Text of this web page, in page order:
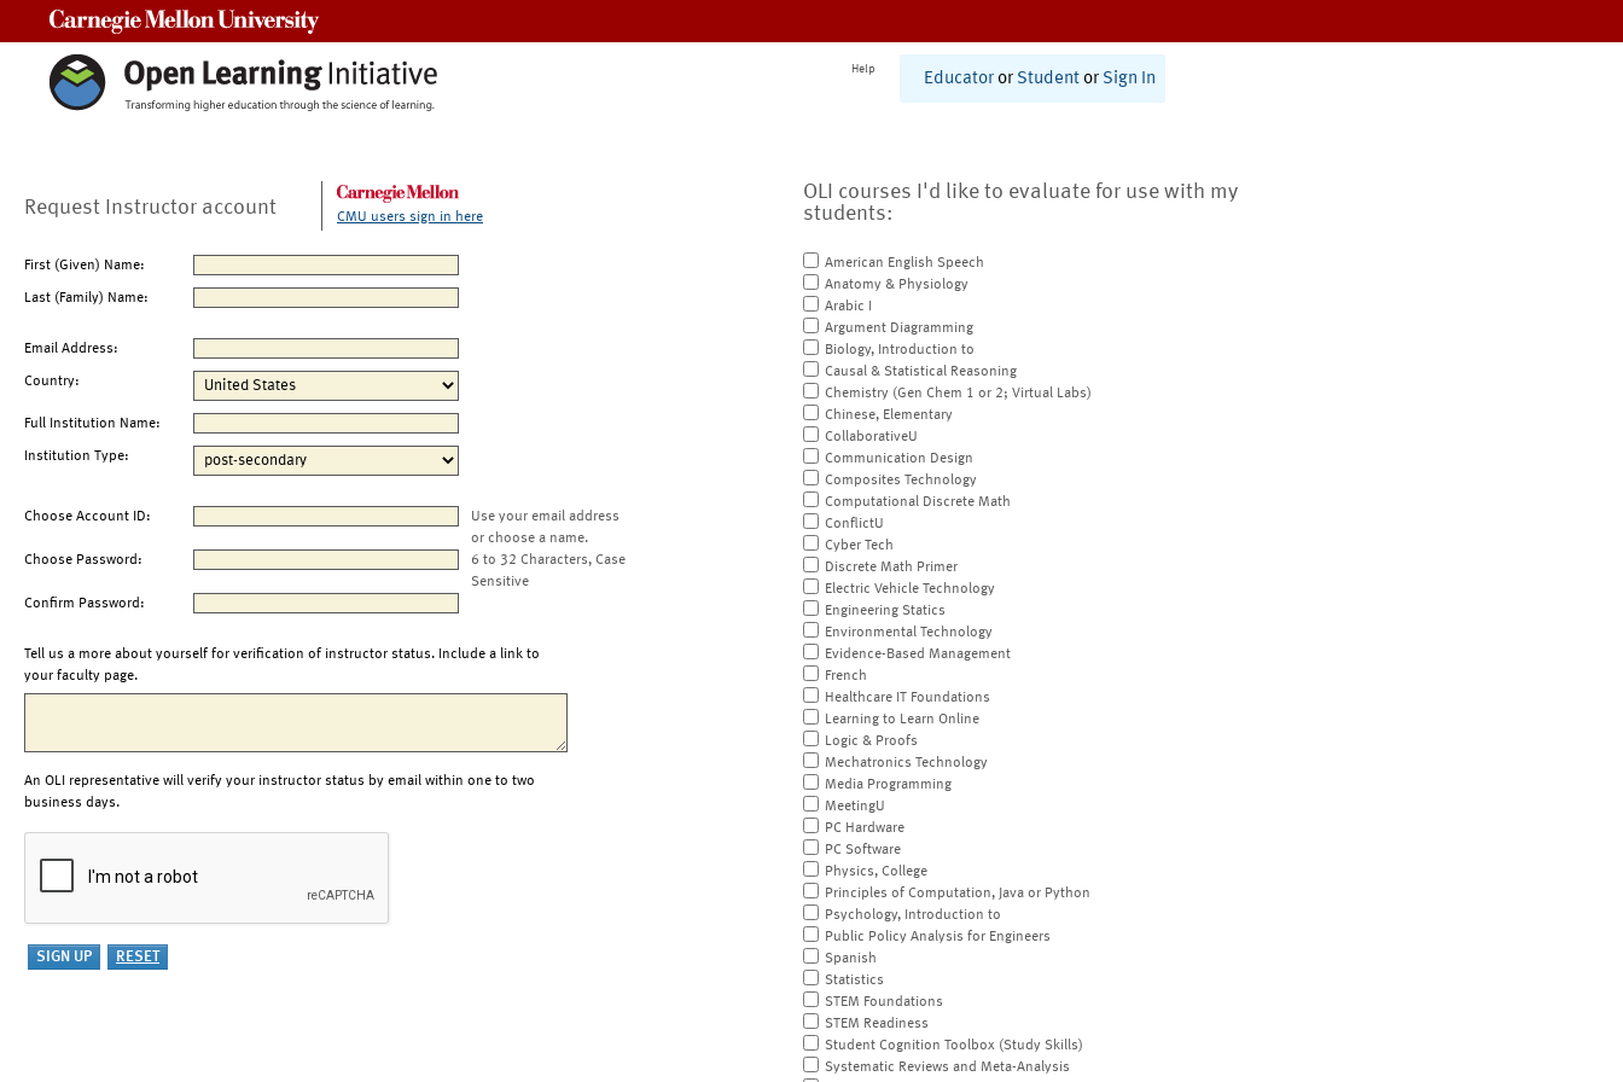
Help
Educator or Student or Sign In
Request Instructor account CMU users sign in here
First (Given) Name:
Last (Family) Name:
Email Address:
Country:
Full Institution Name:
Institution Type:
Choose Account ID:
Use your email address
or choose a name.
Choose Password:
6 to 32 Characters, Case
Sensitive
Confirm Password:
Tell us a more about yourself for verification of instructor status. Include a link to
your faculty page.
An OLI representative will verify your instructor status by email within one to two
business days.
OLI courses I'd like to evaluate for use with my
students:
American English Speech
Anatomy & Physiology
Arabic I
Argument Diagramming
Biology, Introduction to
Causal & Statistical Reasoning
Chemistry (Gen Chem 1 or 2; Virtual Labs)
Chinese, Elementary
CollaborativeU
Communication Design
Composites Technology
Computational Discrete Math
ConflictU
Cyber Tech
Discrete Math Primer
Electric Vehicle Technology
Engineering Statics
Environmental Technology
Evidence-Based Management
French
Healthcare IT Foundations
Learning to Learn Online
Logic & Proofs
Mechatronics Technology
Media Programming
MeetingU
PC Hardware
PC Software
Physics, College
Principles of Computation, Java or Python
Psychology, Introduction to
Public Policy Analysis for Engineers
Spanish
Statistics
STEM Foundations
STEM Readiness
Student Cognition Toolbox (Study Skills)
Systematic Reviews and Meta-Analysis